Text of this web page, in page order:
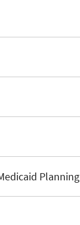
Planning